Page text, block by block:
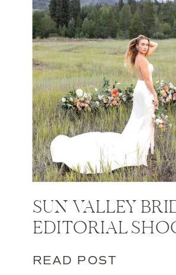
SUN VALLEY
EDITORIAL
READ POST